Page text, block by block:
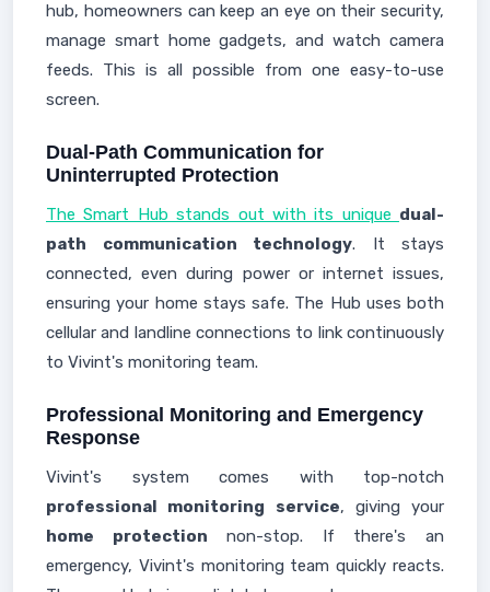
hub, homeowners can keep an eye on their security,
manage smart home gadgets, and watch camera
feeds. This is all possible from one easy-to-use
screen.
Dual-Path Communication for
Uninterrupted Protection
The Smart Hub stands out with its unique dual-
path communication technology. It stays
connected, even during power or internet issues,
ensuring your home stays safe. The Hub uses both
cellular and landline connections to link continuously
to Vivint's monitoring team.
Professional Monitoring and Emergency
Response
Vivint's system comes with top-notch
professional monitoring service, giving your
home protection non-stop. If there's an
emergency, Vivint's monitoring team quickly reacts.